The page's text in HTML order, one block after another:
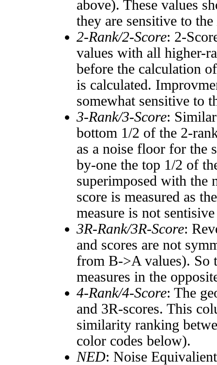
above). These values
they are sensitive to the
2-Rank/2-Score: 2-
values with all higher-
before the calculation
is calculated.
somewhat sensitive to
3-Rank/3-Score:
bottom 1/2 of the 2-
as a noise floor for the
by-one the top 1/2 of
superimposed with the
score is measured as
measure is not
3R-Rank/3R-Score:
and scores are not
from B->A values). So
measures in the
4-Rank/4-Score: The
and 3R-scores. This
similarity ranking
color codes below).
NED: Noise